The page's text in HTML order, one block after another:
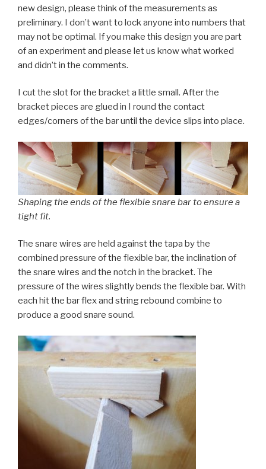
new design, please think of the measurements as
preliminary. I don’t want to lock anyone into numbers that
may not be optimal. If you make this design you are part
of an experiment and please let us know what worked
and didn’t in the comments.
I cut the slot for the bracket a little small. After the
bracket pieces are glued in I round the contact
edges/corners of the bar until the device slips into place.
Shaping the ends of the flexible snare bar to ensure a
tight fit.
The snare wires are held against the tapa by the
combined pressure of the flexible bar, the inclination of
the snare wires and the notch in the bracket. The
pressure of the wires slightly bends the flexible bar. With
each hit the bar flex and string rebound combine to
produce a good snare sound.